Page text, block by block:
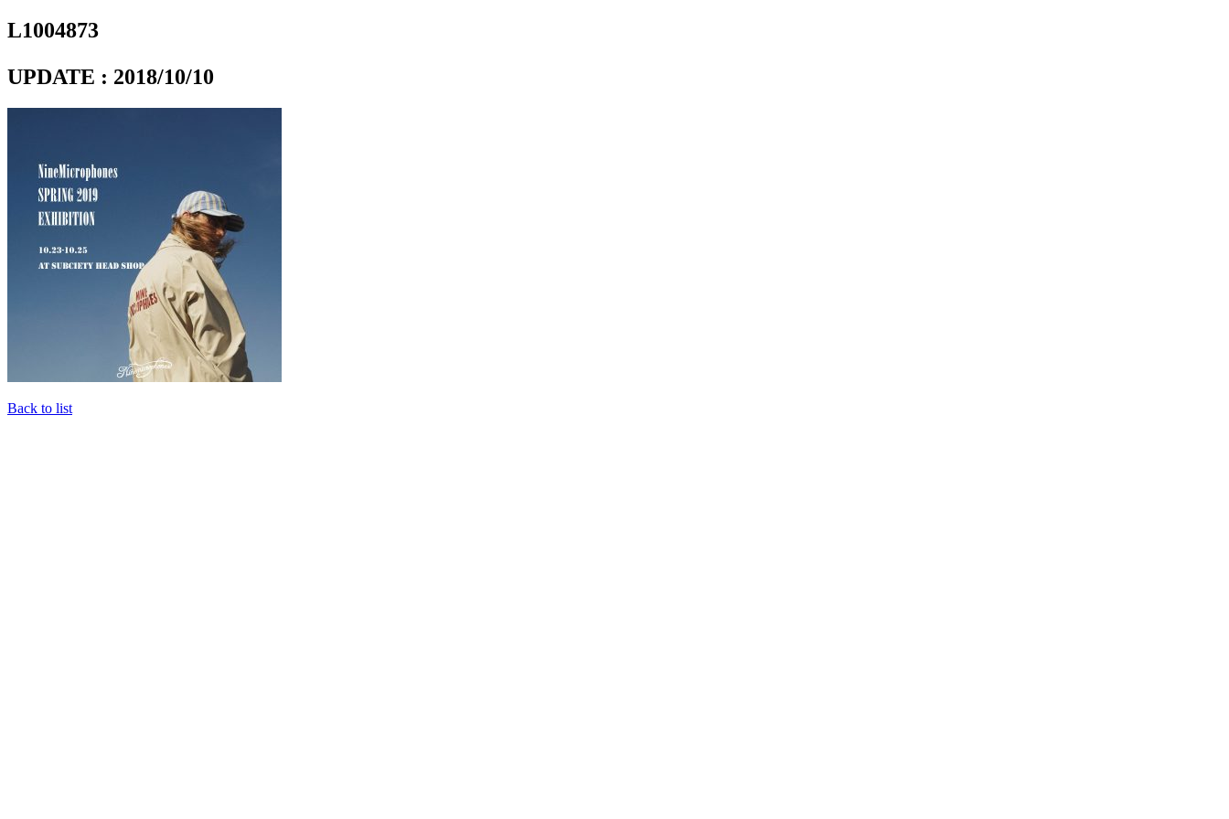
L1004873
UPDATE : 2018/10/10
Back to list